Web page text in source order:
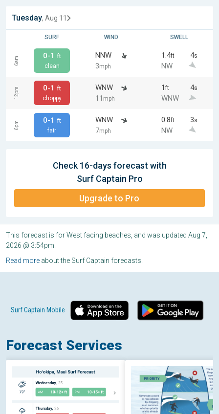
Tuesday, Aug 11
SURF WIND SWELL
6am 0-1 ft
clean
NNW
3mph
1.4ft 4s
NW
12pm 0-1 ft
choppy
WNW
11 mph
1 ft 4s
WNW
6pm 0-1 ft
fair
WNW
7mph
0.8ft 3s
NW
Check 16-days forecast with
Surf Captain Pro
Upgrade to Pro
This forecast is for West facing beaches, and was updated Aug 7,
2026 @ 3:54pm.
Read more about the Surf Captain forecasts.
Forecast Services
Surf Captain Mobile